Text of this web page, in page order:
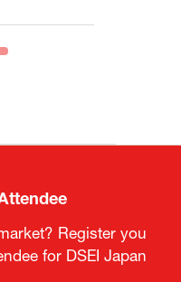
Register you
for DSEI Japan